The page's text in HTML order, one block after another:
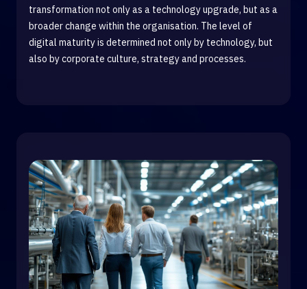
transformation not only as a technology upgrade, but as a
broader change within the organisation. The level of
digital maturity is determined not only by technology, but
also by corporate culture, strategy and processes.